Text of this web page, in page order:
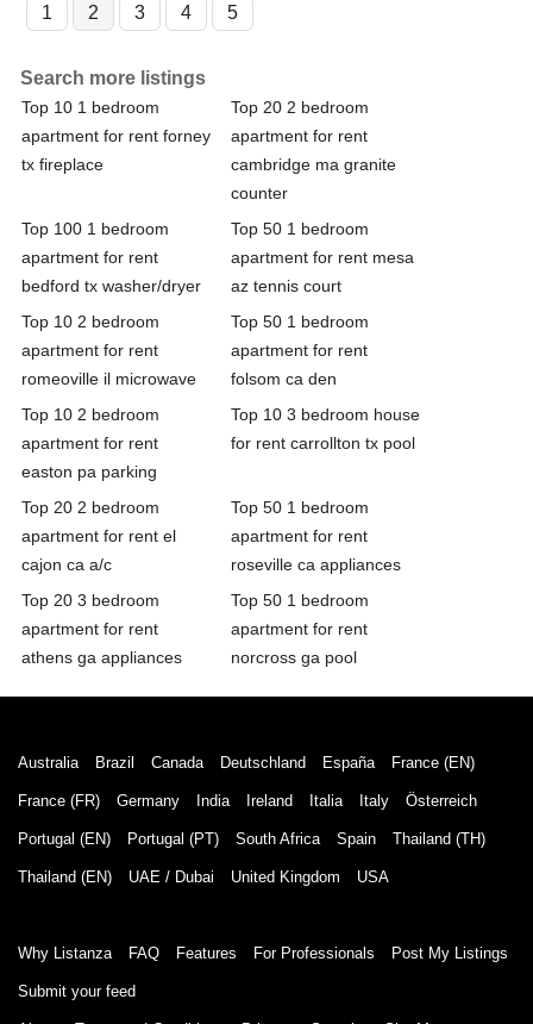
1 2 3 4 5
Search more listings
Top 10 1 bedroom
apartment for rent forney
tx fireplace
Top 20 2 bedroom
apartment for rent
cambridge ma granite
counter
Top 100 1 bedroom
apartment for rent
bedford tx washer/dryer
Top 50 1 bedroom
apartment for rent mesa
az tennis court
Top 10 2 bedroom
apartment for rent
romeoville il microwave
Top 50 1 bedroom
apartment for rent
folsom ca den
Top 10 2 bedroom
apartment for rent
easton pa parking
Top 10 3 bedroom house
for rent carrollton tx pool
Top 20 2 bedroom
apartment for rent el
cajon ca a/c
Top 50 1 bedroom
apartment for rent
roseville ca appliances
Top 20 3 bedroom
apartment for rent
athens ga appliances
Top 50 1 bedroom
apartment for rent
norcross ga pool
Australia Brazil Canada Deutschland España France (EN)
France (FR) Germany India Ireland Italia Italy Österreich
Portugal (EN) Portugal (PT) South Africa Spain Thailand (TH)
Thailand (EN) UAE / Dubai United Kingdom USA
Why Listanza FAQ Features For Professionals Post My Listings
Submit your feed